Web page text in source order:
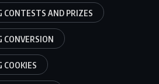
AND PRIZES